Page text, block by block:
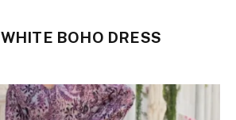
WHITE BOHO DRESS